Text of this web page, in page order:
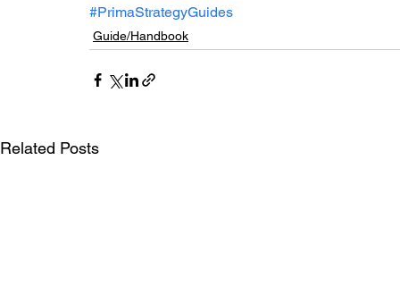
#PrimaStrategyGuides
Guide/Handbook
Related Posts